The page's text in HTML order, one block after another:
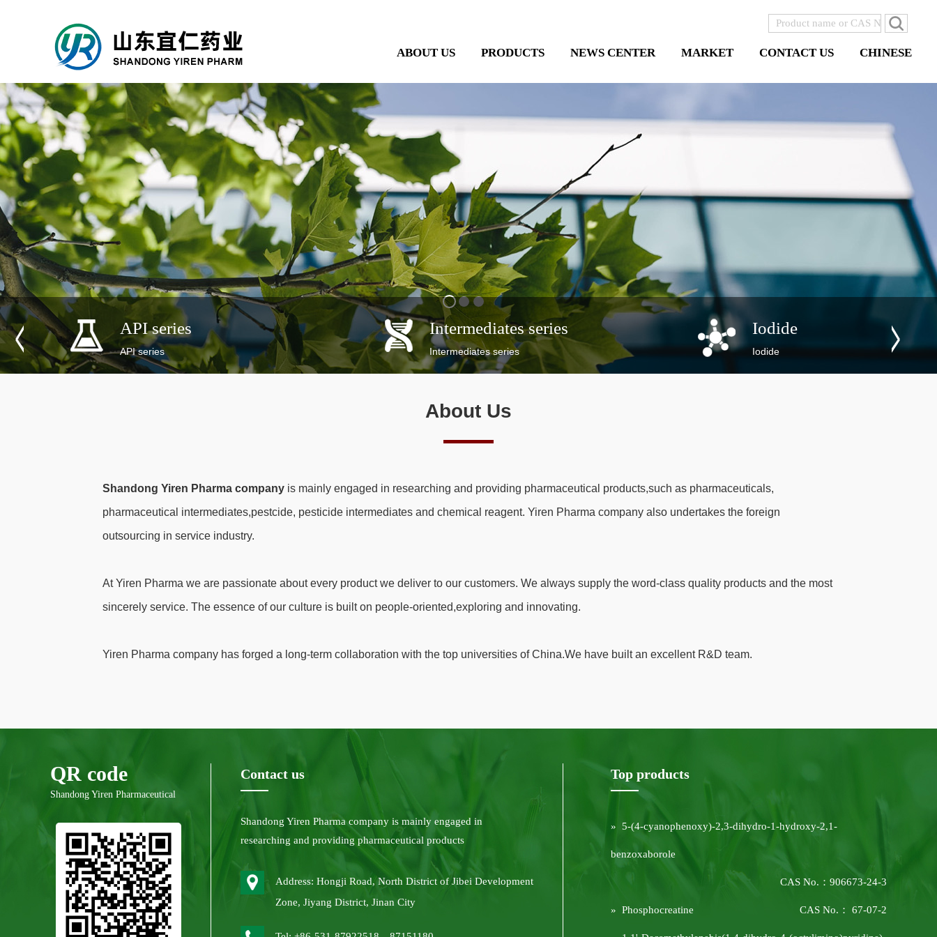
ABOUT US PRODUCTS NEWS CENTER MARKET CONTACT US CHINESE
API series
API series
Intermediates series
Intermediates series
Iodide
Iodide
About Us
Shandong Yiren Pharma company is mainly engaged in researching and providing pharmaceutical products,such as pharmaceuticals,
pharmaceutical intermediates,pestcide, pesticide intermediates and chemical reagent. Yiren Pharma company also undertakes the foreign
outsourcing in service industry.
At Yiren Pharma we are passionate about every product we deliver to our customers. We always supply the word-class quality products and the most
sincerely service. The essence of our culture is built on people-oriented,exploring and innovating.
Yiren Pharma company has forged a long-term collaboration with the top universities of China.We have built an excellent R&D team.
QR code
Shandong Yiren Pharmaceutical
Contact us
Shandong Yiren Pharma company is mainly engaged in
researching and providing pharmaceutical products
Address: Hongji Road, North District of Jibei Development
Zone, Jiyang District, Jinan City
Top products
» 5-(4-cyanophenoxy)-2,3-dihydro-1-hydroxy-2,1-
benzoxaborole
CAS No.：906673-24-3
» Phosphocreatine CAS No.： 67-07-2